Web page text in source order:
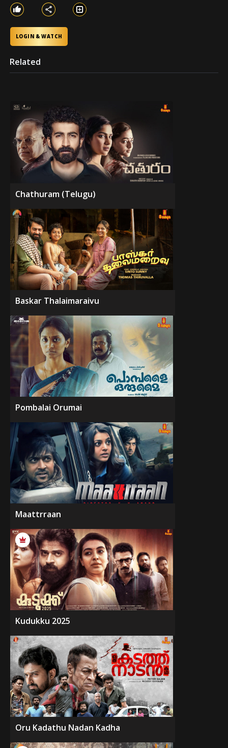
LOGIN & WATCH
Related
Chathuram (Telugu)
Baskar Thalaimaraivu
Pombalai Orumai
Maattrraan
Kudukku 2025
Oru Kadathu Nadan Kadha